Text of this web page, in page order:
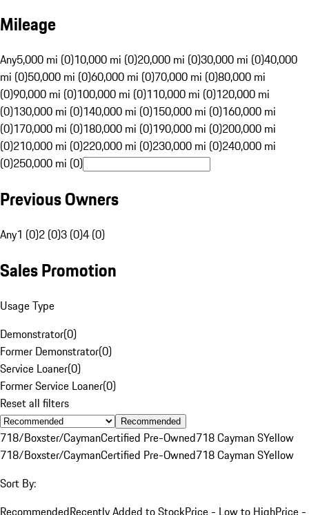
Mileage
Any5,000 mi (0)10,000 mi (0)20,000 mi (0)30,000 mi (0)40,000
mi (0)50,000 mi (0)60,000 mi (0)70,000 mi (0)80,000 mi
(0)90,000 mi (0)100,000 mi (0)110,000 mi (0)120,000 mi
(0)130,000 mi (0)140,000 mi (0)150,000 mi (0)160,000 mi
(0)170,000 mi (0)180,000 mi (0)190,000 mi (0)200,000 mi
(0)210,000 mi (0)220,000 mi (0)230,000 mi (0)240,000 mi
(0)250,000 mi (0)
Previous Owners
Any1 (0)2 (0)3 (0)4 (0)
Sales Promotion
Usage Type
Demonstrator(0)
Former Demonstrator(0)
Service Loaner(0)
Former Service Loaner(0)
Reset all filters
Recommended
718/Boxster/CaymanCertified Pre-Owned718 Cayman SYellow
718/Boxster/CaymanCertified Pre-Owned718 Cayman SYellow
Sort By:
RecommendedRecently Added to StockPrice - Low to HighPrice -